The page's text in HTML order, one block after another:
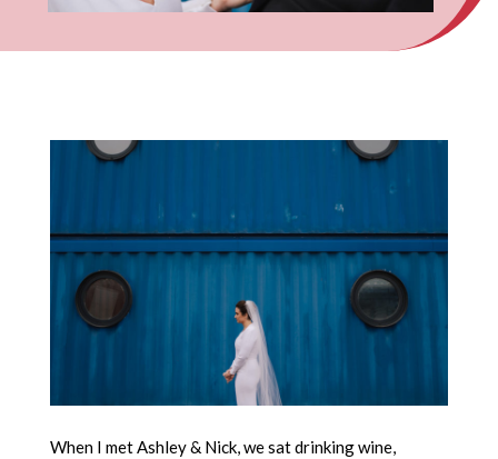
When I met Ashley & Nick, we sat drinking wine,